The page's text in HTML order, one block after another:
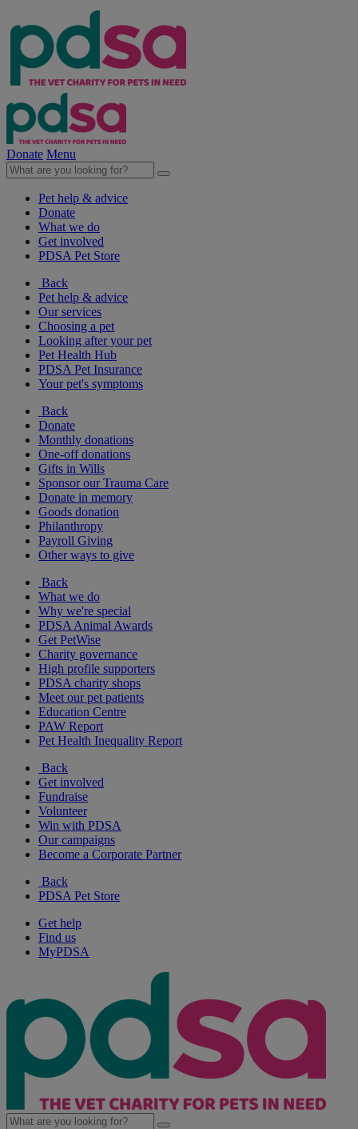
Donate Menu
Pet help & advice
Donate
What we do
Get involved
PDSA Pet Store
Back
Pet help & advice
Our services
Choosing a pet
Looking after your pet
Pet Health Hub
PDSA Pet Insurance
Your pet's symptoms
Back
Donate
Monthly donations
One-off donations
Gifts in Wills
Sponsor our Trauma Care
Donate in memory
Goods donation
Philanthropy
Payroll Giving
Other ways to give
Back
What we do
Why we're special
PDSA Animal Awards
Get PetWise
Charity governance
High profile supporters
PDSA charity shops
Meet our pet patients
Education Centre
PAW Report
Pet Health Inequality Report
Back
Get involved
Fundraise
Volunteer
Win with PDSA
Our campaigns
Become a Corporate Partner
Back
PDSA Pet Store
Get help
Find us
MyPDSA